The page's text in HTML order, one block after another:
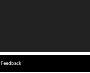
Feedback